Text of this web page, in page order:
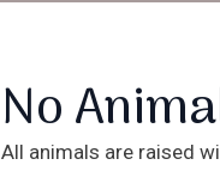
No
All animals are raised